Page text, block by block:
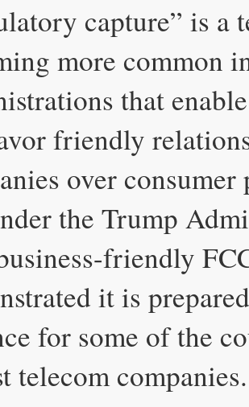
capture” is a
more common
that
friendly
over
the Trump
friendly
it is
for some of the
telecom companies.